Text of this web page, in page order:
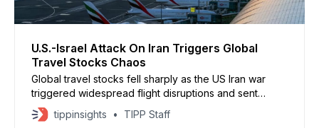
U.S.-Israel Attack On Iran Triggers Global
Travel Stocks Chaos
Global travel stocks fell sharply as the US Iran war
triggered widespread flight disruptions and sent
energy prices higher. Travel shares have lost about
$22.6 billion in value as airspace closures and security
tippinsights TIPP Staff